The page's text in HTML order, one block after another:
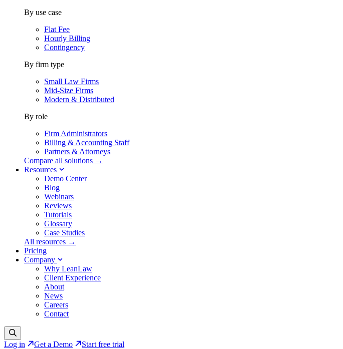
By use case
Flat Fee
Hourly Billing
Contingency
By firm type
Small Law Firms
Mid-Size Firms
Modern & Distributed
By role
Firm Administrators
Billing & Accounting Staff
Partners & Attorneys
Compare all solutions →
Resources
Demo Center
Blog
Webinars
Reviews
Tutorials
Glossary
Case Studies
All resources →
Pricing
Company
Why LeanLaw
Client Experience
About
News
Careers
Contact
Log in Get a Demo Start free trial